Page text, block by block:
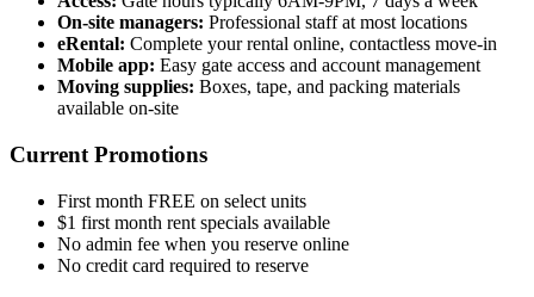
On-site managers: Professional staff at most locations
eRental: Complete your rental online, contactless move-in
Mobile app: Easy gate access and account management
Moving supplies: Boxes, tape, and packing materials
available on-site
Current Promotions
First month FREE on select units
$1 first month rent specials available
No admin fee when you reserve online
No credit card required to reserve